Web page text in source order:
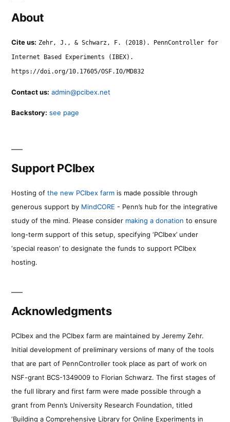
About
Cite us: Zehr, J., & Schwarz, F. (2018). PennController for
Internet Based Experiments (IBEX).
https://doi.org/10.17605/OSF.IO/MD832
Contact us: admin@pcibex.net
Backstory: see page
Support PCIbex
Hosting of the new PCIbex farm is made possible through
generous support by MindCORE - Penn’s hub for the integrative
study of the mind. Please consider making a donation to ensure
long-term support of this setup, specifying ‘PCIbex’ under
‘special reason’ to designate the funds to support PCIbex
hosting.
Acknowledgments
PCIbex and the PCIbex farm are maintained by Jeremy Zehr.
Initial development of preliminary versions of many of the tools
that are part of PennController took place as part of work on
NSF-grant BCS-1349009 to Florian Schwarz. The first stages of
the full library and first farm were made possible through a
grant from Penn’s University Research Foundation, titled
‘Building a Comprehensive Library for Online Experiments in